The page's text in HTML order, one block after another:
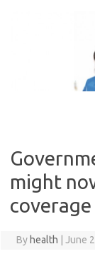
might
coverage
By health June